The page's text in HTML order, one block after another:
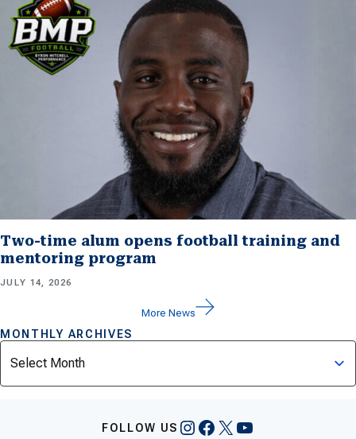
Two-time alum opens football training and
mentoring program
JULY 14, 2026
More News
MONTHLY ARCHIVES
Archives
FOLLOW US Instagram
Facebook
X YouTube